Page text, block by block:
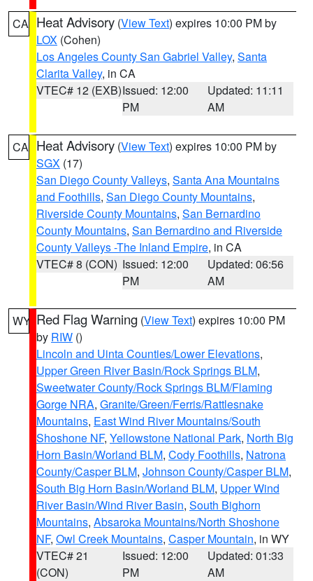
CA Heat Advisory (View Text) expires 10:00 PM by
LOX (Cohen)
Los Angeles County San Gabriel Valley, Santa
Clarita Valley, in CA
VTEC# 12 (EXB)Issued: 12:00
PM
Updated: 11:11
AM
CA Heat Advisory (View Text) expires 10:00 PM by
SGX (17)
San Diego County Valleys, Santa Ana Mountains
and Foothills, San Diego County Mountains,
Riverside County Mountains, San Bernardino
County Mountains, San Bernardino and Riverside
County Valleys -The Inland Empire, in CA
VTEC# 8 (CON) Issued: 12:00
PM
Updated: 06:56
AM
WY Red Flag Warning (View Text) expires 10:00 PM
by RIW ()
Lincoln and Uinta Counties/Lower Elevations,
Upper Green River Basin/Rock Springs BLM,
Sweetwater County/Rock Springs BLM/Flaming
Gorge NRA, Granite/Green/Ferris/Rattlesnake
Mountains, East Wind River Mountains/South
Shoshone NF, Yellowstone National Park, North Big
Horn Basin/Worland BLM, Cody Foothills, Natrona
County/Casper BLM, Johnson County/Casper BLM,
South Big Horn Basin/Worland BLM, Upper Wind
River Basin/Wind River Basin, South Bighorn
Mountains, Absaroka Mountains/North Shoshone
NF, Owl Creek Mountains, Casper Mountain, in WY
VTEC# 21
(CON)
Issued: 12:00
PM
Updated: 01:33
AM